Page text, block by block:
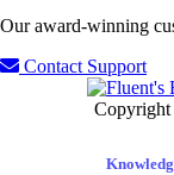
Our award-winning
Contact Support
Copyright